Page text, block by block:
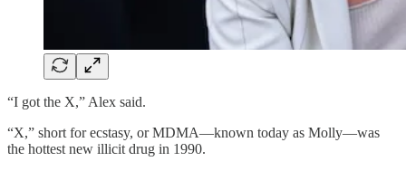
“I got the X,” Alex said.
“X,” short for ecstasy, or MDMA—known today as Molly—was
the hottest new illicit drug in 1990.